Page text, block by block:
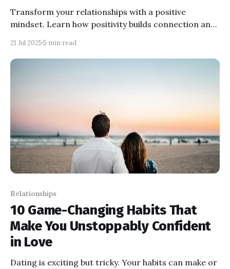
Transform your relationships with a positive
mindset. Learn how positivity builds connection and
challenges.
21 Jul 20255 min read
Relationships
10 Game-Changing Habits That
Make You Unstoppably Confident
in Love
Dating is exciting but tricky. Your habits can make or